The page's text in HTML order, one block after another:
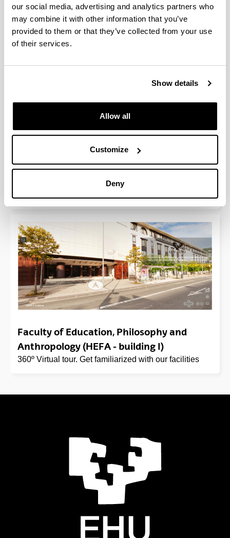
our social media, advertising and analytics partners who
may combine it with other information that you’ve
provided to them or that they’ve collected from your use
of their services.
Show details
Allow all
Customize
Deny
Mobility programmes
Faculty of Education, Philosophy and
Anthropology (HEFA - building II)
Faculty of Education, Philosophy and
Anthropology (HEFA - building I)
360º Virtual tour. Get familiarized with our facilities